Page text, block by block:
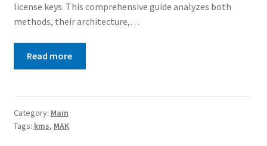
license keys. This comprehensive guide analyzes both
methods, their architecture,…
Read more
Category: Main
Tags: kms, MAK